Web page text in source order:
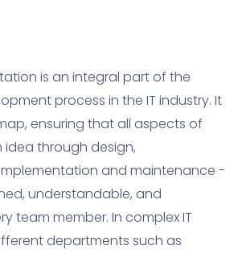
is an integral part of the
process in the IT industry. It
ensuring that all aspects of
through design,
and maintenance -
understandable, and
team member. In complex IT
departments such as